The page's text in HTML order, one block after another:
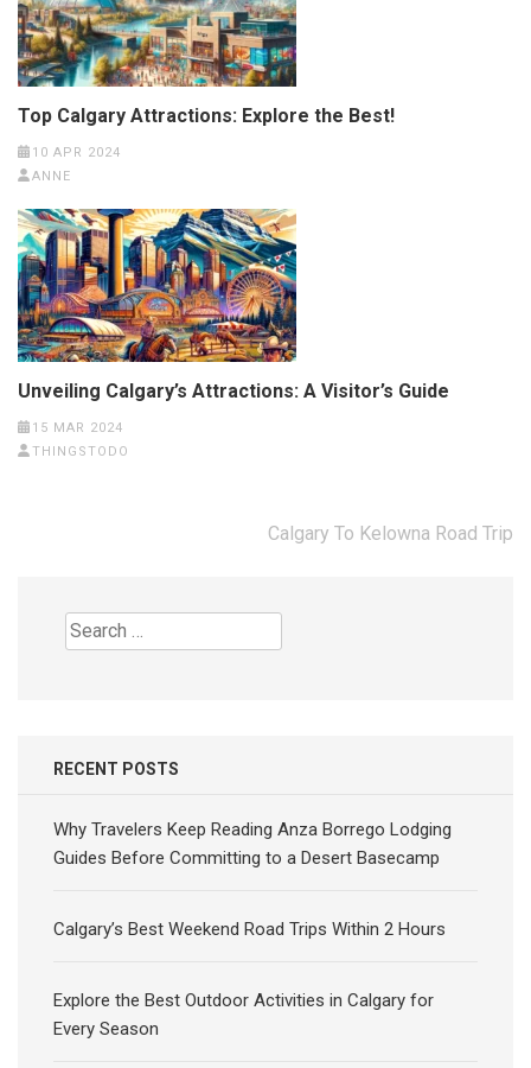
Top Calgary Attractions: Explore the Best!
10 APR 2024
ANNE
Unveiling Calgary’s Attractions: A Visitor’s Guide
15 MAR 2024
THINGSTODO
Calgary To Kelowna Road Trip
Search
for:
RECENT POSTS
Why Travelers Keep Reading Anza Borrego Lodging
Guides Before Committing to a Desert Basecamp
Calgary’s Best Weekend Road Trips Within 2 Hours
Explore the Best Outdoor Activities in Calgary for
Every Season